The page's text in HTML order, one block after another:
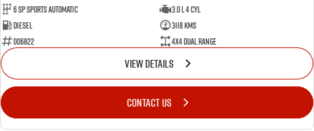
6 SP Sports Automatic
3.0 L 4 Cyl
Diesel
3118 Kms
006822
4X4 Dual Range
VIEW DETAILS
CONTACT US